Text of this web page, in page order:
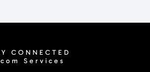
CONNECTED
Services